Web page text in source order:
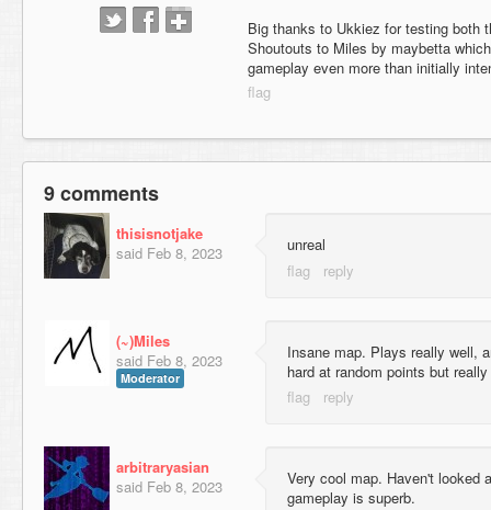
Big thanks to Ukkiez for testing both
Shoutouts to Miles by maybetta
gameplay even more than initially
9 comments
thisisnotjake
said Feb 8, 2023 unreal
(~)Miles
said Feb 8, 2023
Moderator
Insane map. Plays really well,
hard at random points but
arbitraryasian
said Feb 8, 2023
Very cool map. Haven't looked
gameplay is superb.